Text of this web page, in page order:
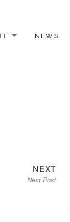
NEWS
NEXTNext
post:
Next Post